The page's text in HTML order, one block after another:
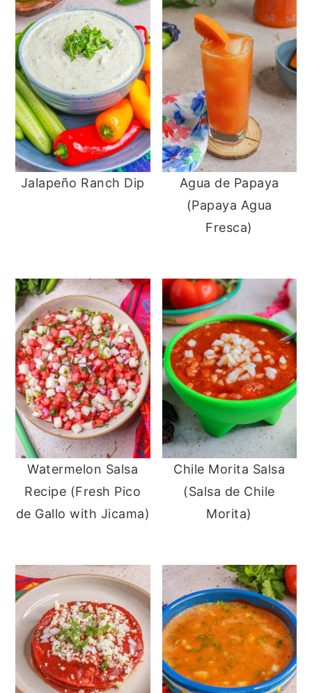
Jalapeño Ranch Dip
Agua de Papaya
(Papaya Agua
Fresca)
Watermelon Salsa
Recipe (Fresh Pico
de Gallo with Jicama)
Chile Morita Salsa
(Salsa de Chile
Morita)